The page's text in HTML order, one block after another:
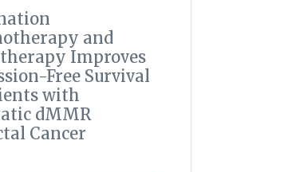
and
Improves
Free Survival
with
dMMR
Cancer